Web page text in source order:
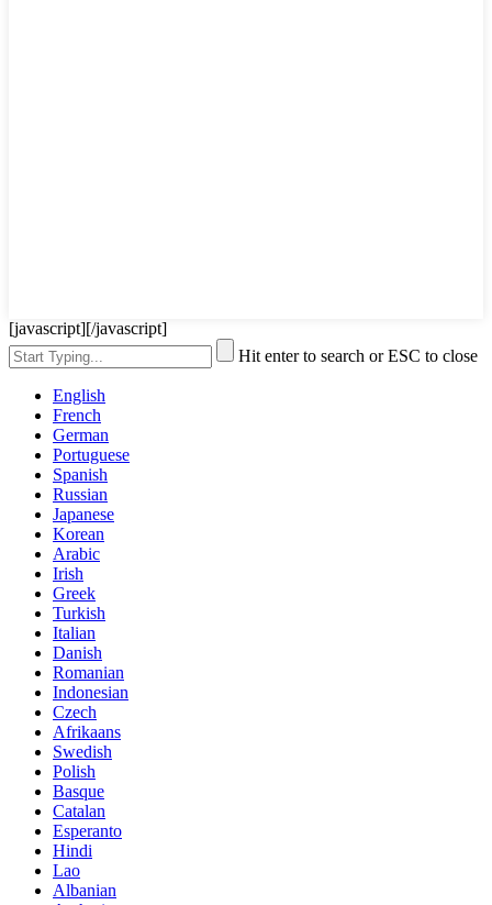
[javascript][/javascript]
Hit enter to search or ESC to close
English
French
German
Portuguese
Spanish
Russian
Japanese
Korean
Arabic
Irish
Greek
Turkish
Italian
Danish
Romanian
Indonesian
Czech
Afrikaans
Swedish
Polish
Basque
Catalan
Esperanto
Hindi
Lao
Albanian